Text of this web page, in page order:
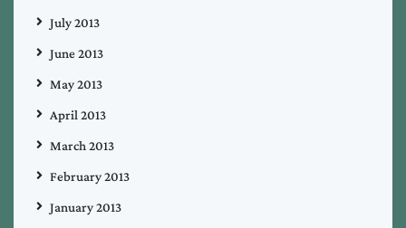
July 2013
June 2013
May 2013
April 2013
March 2013
February 2013
January 2013